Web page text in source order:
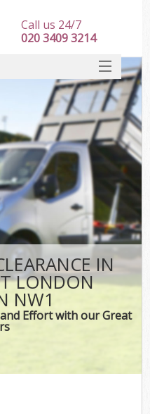
IN
LONDON
NW1
Effort with our Great
Call us 24/7
020 3409 3214